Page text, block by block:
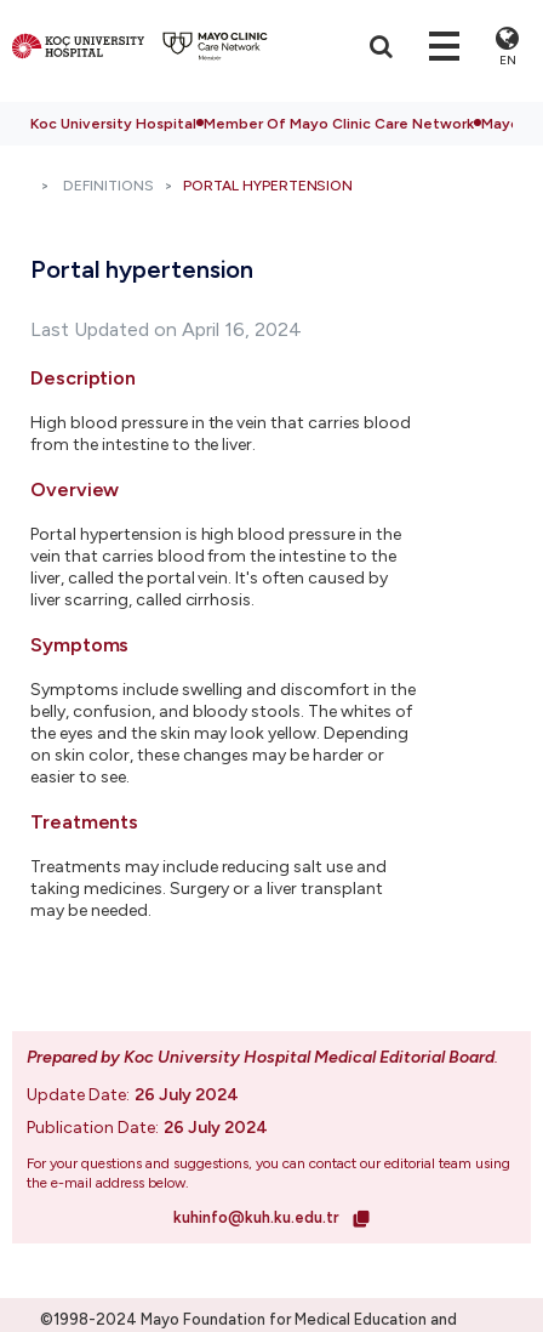
EN
Koc University Hospital Member Of Mayo Clinic Care Network Mayo
DEFINITIONS PORTAL HYPERTENSION
Portal hypertension
Last Updated on April 16, 2024
Description
High blood pressure in the vein that carries blood
from the intestine to the liver.
Overview
Portal hypertension is high blood pressure in the
vein that carries blood from the intestine to the
liver, called the portal vein. It's often caused by
liver scarring, called cirrhosis.
Symptoms
Symptoms include swelling and discomfort in the
belly, confusion, and bloody stools. The whites of
the eyes and the skin may look yellow. Depending
on skin color, these changes may be harder or
easier to see.
Treatments
Treatments may include reducing salt use and
taking medicines. Surgery or a liver transplant
may be needed.
Prepared by Koc University Hospital Medical Editorial Board.
Update Date: 26 July 2024
Publication Date: 26 July 2024
For your questions and suggestions, you can contact our editorial team using
the e-mail address below.
kuhinfo@kuh.ku.edu.tr
©1998-2024 Mayo Foundation for Medical Education and